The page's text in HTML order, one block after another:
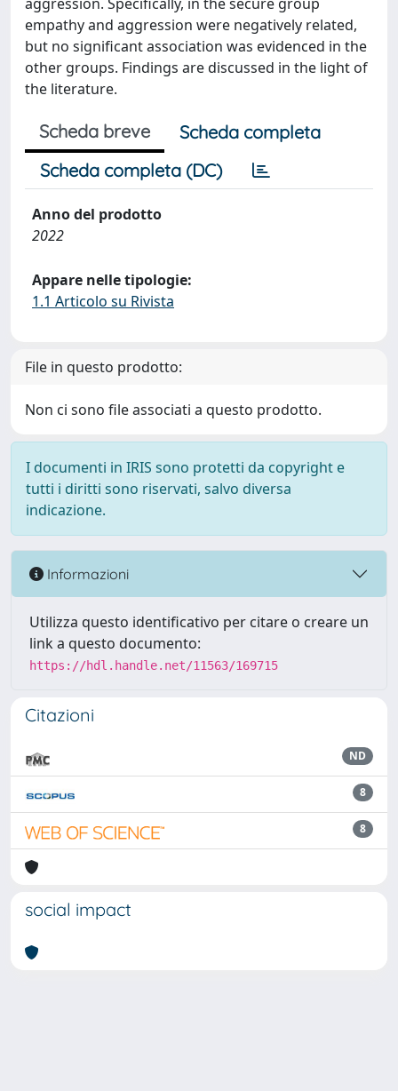
empathy and aggression were negatively related,
but no significant association was evidenced in the
other groups. Findings are discussed in the light of
the literature.
Scheda breve
Scheda completa
Scheda completa (DC)
Anno del prodotto
2022
Appare nelle tipologie:
1.1 Articolo su Rivista
File in questo prodotto:
Non ci sono file associati a questo prodotto.
I documenti in IRIS sono protetti da copyright e
tutti i diritti sono riservati, salvo diversa
indicazione.
Informazioni
Utilizza questo identificativo per citare o creare un
link a questo documento:
https://hdl.handle.net/11563/169715
Citazioni
ND
8
8
social impact